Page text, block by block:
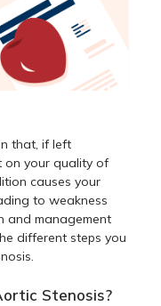
that, if left
on your quality of
causes your
to weakness
and management
different steps you
Stenosis?